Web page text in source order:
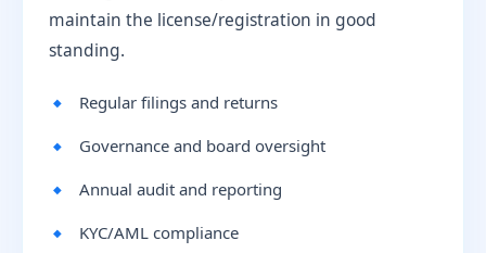
maintain the license/registration in good
standing.
Regular filings and returns
Governance and board oversight
Annual audit and reporting
KYC/AML compliance